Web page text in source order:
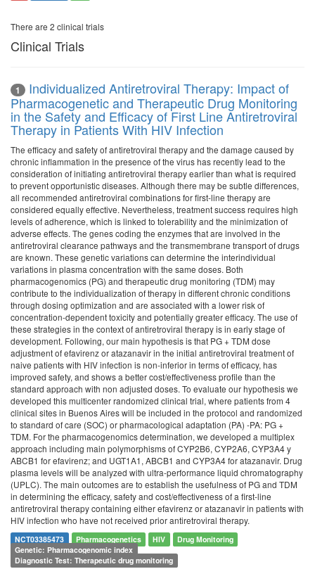
There are 2 clinical trials
Clinical Trials
1
Individualized Antiretroviral Therapy: Impact of
Pharmacogenetic and Therapeutic Drug Monitoring
in the Safety and Efficacy of First Line Antiretroviral
Therapy in Patients With HIV Infection
The efficacy and safety of antiretroviral therapy and the damage caused by
chronic inflammation in the presence of the virus has recently lead to the
consideration of initiating antiretroviral therapy earlier than what is required
to prevent opportunistic diseases. Although there may be subtle differences,
all recommended antiretroviral combinations for first-line therapy are
considered equally effective. Nevertheless, treatment success requires high
levels of adherence, which is linked to tolerability and the minimization of
adverse effects. The genes coding the enzymes that are involved in the
antiretroviral clearance pathways and the transmembrane transport of drugs
are known. These genetic variations can determine the interindividual
variations in plasma concentration with the same doses. Both
pharmacogenomics (PG) and therapeutic drug monitoring (TDM) may
contribute to the individualization of therapy in different chronic conditions
through dosing optimization and are associated with a lower risk of
concentration-dependent toxicity and potentially greater efficacy. The use of
these strategies in the context of antiretroviral therapy is in early stage of
development. Following, our main hypothesis is that PG + TDM dose
adjustment of efavirenz or atazanavir in the initial antiretroviral treatment of
naive patients with HIV infection is non-inferior in terms of efficacy, has
improved safety, and shows a better cost/effectiveness profile than the
standard approach with non adjusted doses. To evaluate our hypothesis we
developed this multicenter randomized clinical trial, where patients from 4
clinical sites in Buenos Aires will be included in the protocol and randomized
to standard of care (SOC) or pharmacological adaptation (PA) -PA: PG +
TDM. For the pharmacogenomics determination, we developed a multiplex
approach including main polymorphisms of CYP2B6, CYP2A6, CYP3A4 y
ABCB1 for efavirenz; and UGT1A1, ABCB1 and CYP3A4 for atazanavir. Drug
plasma levels will be analyzed with ultra-performance liquid chromatography
(UPLC). The main outcomes are to establish the usefulness of PG and TDM
in determining the efficacy, safety and cost/effectiveness of a first-line
antiretroviral therapy containing either efavirenz or atazanavir in patients with
HIV infection who have not received prior antiretroviral therapy.
NCT03385473 Pharmacogenetics HIV
Drug Monitoring
Genetic: Pharmacogenomic index
Diagnostic Test: Therapeutic drug monitoring